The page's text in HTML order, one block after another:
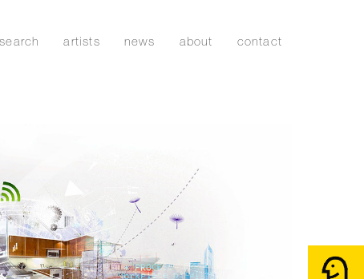
search artists news about contact